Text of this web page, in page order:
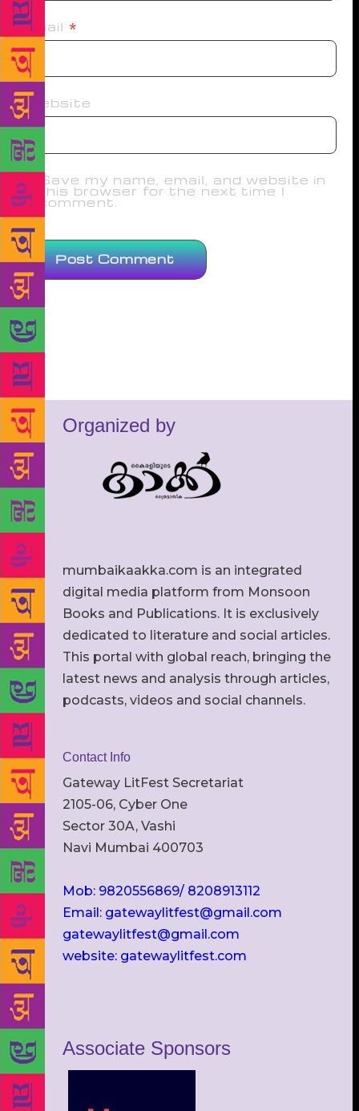
Email *
Website
Save my name, email, and website in
this browser for the next time I
comment.
Organized by
mumbaikaakka.com is an integrated
digital media platform from Monsoon
Books and Publications. It is exclusively
dedicated to literature and social articles.
This portal with global reach, bringing the
latest news and analysis through articles,
podcasts, videos and social channels.
Contact Info
Gateway LitFest Secretariat
2105-06, Cyber One
Sector 30A, Vashi
Navi Mumbai 400703
Mob: 9820556869/ 8208913112
Email: gatewaylitfest@gmail.com
gatewaylitfest@gmail.com
website: gatewaylitfest.com
Associate Sponsors